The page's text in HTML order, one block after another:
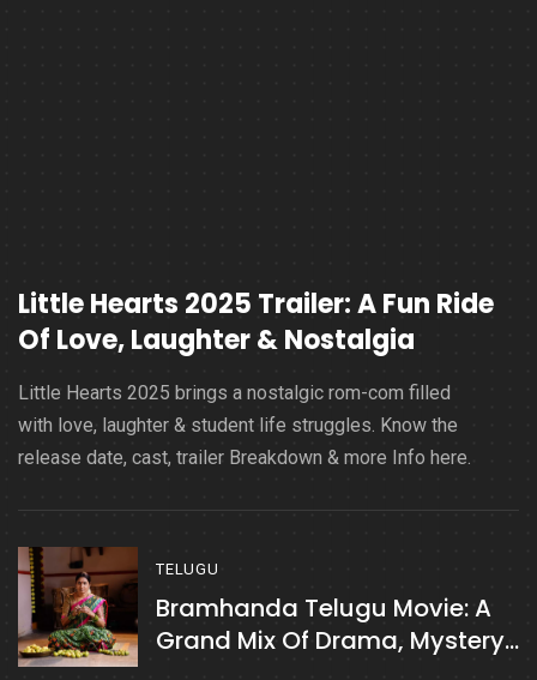
Little Hearts 2025 Trailer: A Fun Ride
Of Love, Laughter & Nostalgia
Little Hearts 2025 brings a nostalgic rom-com filled
with love, laughter & student life struggles. Know the
release date, cast, trailer Breakdown & more Info here.
TELUGU
Bramhanda Telugu Movie: A
Grand Mix Of Drama, Mystery